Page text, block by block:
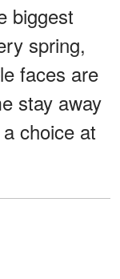
biggest
spring,
faces are
stay away
choice at